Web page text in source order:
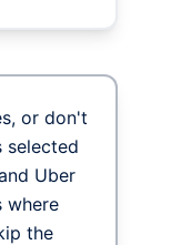
or don't
selected
Uber
where
the